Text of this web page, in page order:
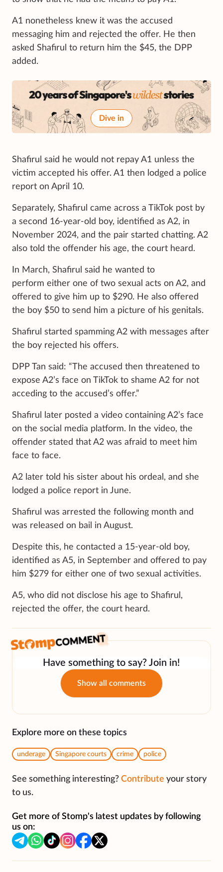
A1 nonetheless knew it was the accused
messaging him and rejected the offer. He then
asked Shafirul to return him the $45, the DPP
added.
Dive in
Shafirul said he would not repay A1 unless the
victim accepted his offer. A1 then lodged a police
report on April 10.
Separately, Shafirul came across a TikTok post by
a second 16-year-old boy, identified as A2, in
November 2024, and the pair started chatting. A2
also told the offender his age, the court heard.
In March, Shafirul said he wanted to
perform either one of two sexual acts on A2, and
offered to give him up to $290. He also offered
the boy $50 to send him a picture of his genitals.
Shafirul started spamming A2 with messages after
the boy rejected his offers.
DPP Tan said: “The accused then threatened to
expose A2’s face on TikTok to shame A2 for not
acceding to the accused’s offer.”
Shafirul later posted a video containing A2’s face
on the social media platform. In the video, the
offender stated that A2 was afraid to meet him
face to face.
A2 later told his sister about his ordeal, and she
lodged a police report in June.
Shafirul was arrested the following month and
was released on bail in August.
Despite this, he contacted a 15-year-old boy,
identified as A5, in September and offered to pay
him $279 for either one of two sexual activities.
A5, who did not disclose his age to Shafirul,
rejected the offer, the court heard.
Have something to say? Join in!
Show all comments
Explore more on these topics
underage Singapore courts crime police
See something interesting? Contribute your story
to us.
Get more of Stomp's latest updates by following
us on: